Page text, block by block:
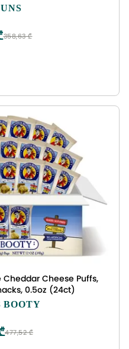
358,63 ₾
Cheese Puffs,
0.5oz (24ct)
BOOTY
477,52 ₾